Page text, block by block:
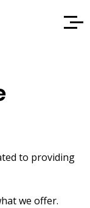
to providing
we offer.